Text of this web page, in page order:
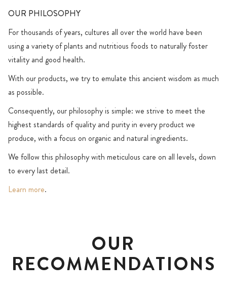
OUR PHILOSOPHY
For thousands of years, cultures all over the world have been
using a variety of plants and nutritious foods to naturally foster
vitality and good health.
With our products, we try to emulate this ancient wisdom as much
as possible.
Consequently, our philosophy is simple: we strive to meet the
highest standards of quality and purity in every product we
produce, with a focus on organic and natural ingredients.
We follow this philosophy with meticulous care on all levels, down
to every last detail.
Learn more.
OUR
RECOMMENDATIONS